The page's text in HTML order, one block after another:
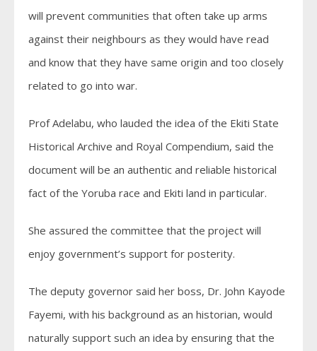
will prevent communities that often take up arms
against their neighbours as they would have read
and know that they have same origin and too closely
related to go into war.
Prof Adelabu, who lauded the idea of the Ekiti State
Historical Archive and Royal Compendium, said the
document will be an authentic and reliable historical
fact of the Yoruba race and Ekiti land in particular.
She assured the committee that the project will
enjoy government’s support for posterity.
The deputy governor said her boss, Dr. John Kayode
Fayemi, with his background as an historian, would
naturally support such an idea by ensuring that the